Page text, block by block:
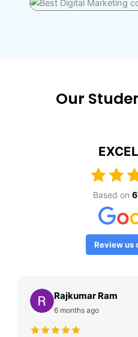
Our
Based on
Review us
Rajkumar Ram
6 months ago